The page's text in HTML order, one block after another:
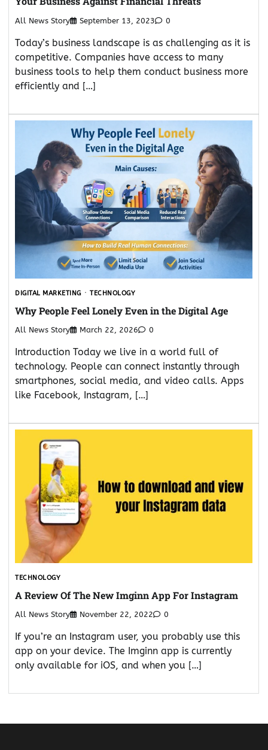
All News Story September 13, 2023 0
Today’s business landscape is as challenging as it is
competitive. Companies have access to many
business tools to help them conduct business more
efficiently and […]
DIGITAL MARKETING TECHNOLOGY
Why People Feel Lonely Even in the Digital Age
All News Story March 22, 2026 0
Introduction Today we live in a world full of
technology. People can connect instantly through
smartphones, social media, and video calls. Apps
like Facebook, Instagram, […]
TECHNOLOGY
A Review Of The New Imginn App For Instagram
All News Story November 22, 2022 0
If you’re an Instagram user, you probably use this
app on your device. The Imginn app is currently
only available for iOS, and when you […]